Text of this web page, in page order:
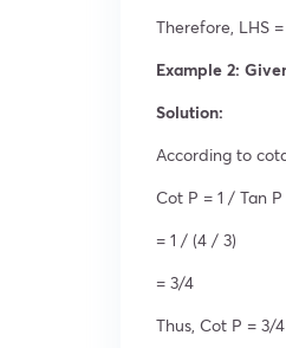
Therefore, LHS =
Example 2:
Solution:
According to
Cot P = 1 / Tan P
= 1 / (4 / 3)
= 3/4
Thus, Cot P = 3/4